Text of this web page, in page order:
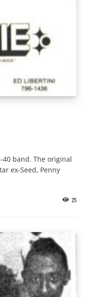
40 band. The original
ex-Seed, Penny
25